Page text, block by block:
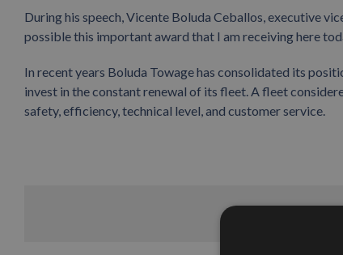
During his speech, Vicente Boluda Ceballos, executive
possible this important award that I am receiving here
In recent years Boluda Towage has consolidated its
invest in the constant renewal of its fleet. A fleet
safety, efficiency, technical level, and customer service.